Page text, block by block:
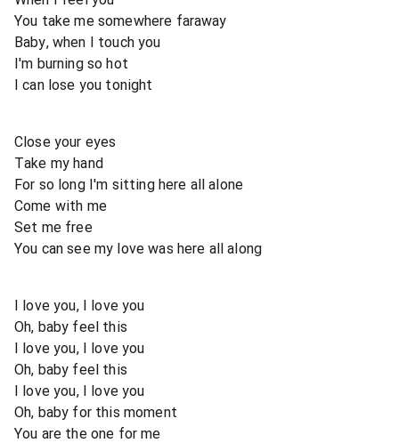
You take me somewhere faraway
Baby, when I touch you
I'm burning so hot
I can lose you tonight
Close your eyes
Take my hand
For so long I'm sitting here all alone
Come with me
Set me free
You can see my love was here all along
I love you, I love you
Oh, baby feel this
I love you, I love you
Oh, baby feel this
I love you, I love you
Oh, baby for this moment
You are the one for me